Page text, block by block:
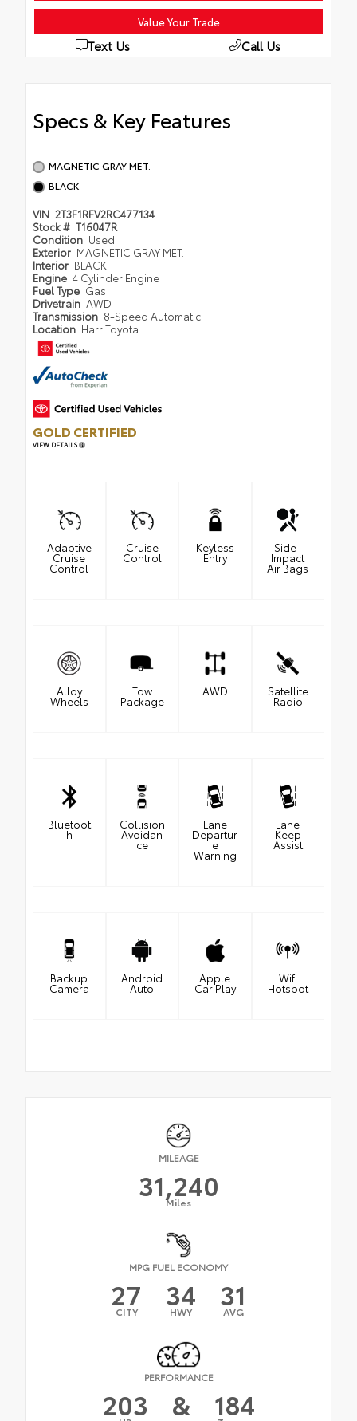
Value Your Trade
Text Us Call Us
Specs & Key Features
MAGNETIC GRAY MET.
BLACK
VIN 2T3F1RFV2RC477134
Stock # T16047R
Condition Used
Exterior MAGNETIC GRAY MET.
Interior BLACK
Engine 4 Cylinder Engine
Fuel Type Gas
Drivetrain AWD
Transmission 8-Speed Automatic
Location Harr Toyota
GOLD CERTIFIED
VIEW DETAILS
Adaptive
Cruise
Control
Cruise
Control
Keyless
Entry
Side-
Impact
Air Bags
Alloy
Wheels
Tow
Package
AWD Satellite
Radio
Bluetoot
h
Collision
Avoidan
ce
Lane
Departur
e
Warning
Lane
Keep
Assist
Backup
Camera
Android
Auto
Apple
Car Play
Wifi
Hotspot
MILEAGE
31,240
Miles
MPG FUEL ECONOMY
27
CITY 34
HWY 31
AVG
PERFORMANCE
203 & 184